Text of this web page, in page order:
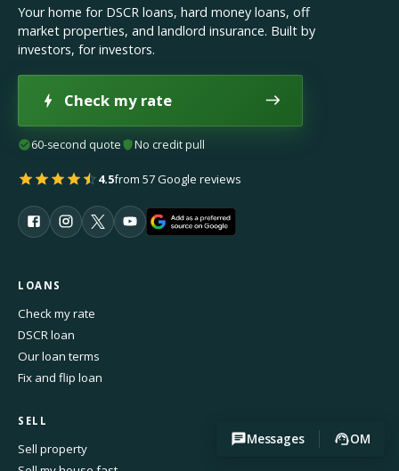
Messages OM
Your home for DSCR loans, hard money loans, off
market properties, and landlord insurance. Built by
investors, for investors.
Check my rate
60-second quote No credit pull
4.5from 57 Google reviews
LOANS
Check my rate
DSCR loan
Our loan terms
Fix and flip loan
SELL
Sell property